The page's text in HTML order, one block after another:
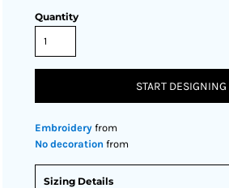
Quantity
START DESIGNING
Embroidery from
No decoration from
Sizing Details